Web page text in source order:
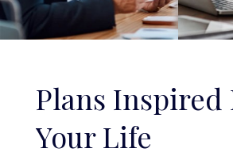
Plans Inspired
Your Life